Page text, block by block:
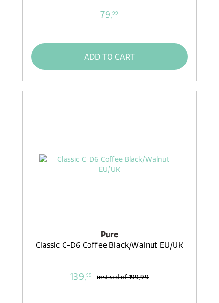
79,99
ADD TO CART
Pure
Classic C-D6 Coffee Black/Walnut EU/UK
139,99 instead of199,99